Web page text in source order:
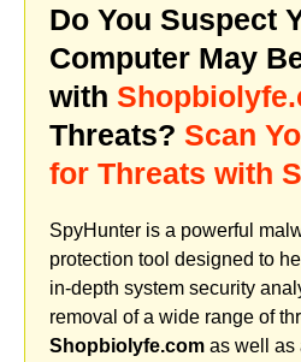
Do You Suspect
Computer May
with
Threats? Scan
for Threats with
SpyHunter is a powerful
protection tool designed to
in-depth system security
removal of a wide range of
Shopbiolyfe.com as well as